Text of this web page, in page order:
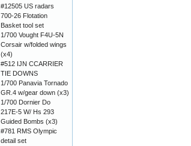
#12505 US radars
700-26 Flotation
Basket tool set
1/700 Vought F4U-5N
Corsair w/folded wings
(x4)
#512 IJN CCARRIER
TIE DOWNS
1/700 Panavia Tornado
GR.4 w/gear down (x3)
1/700 Dornier Do
217E-5 W/ Hs 293
Guided Bombs (x3)
#781 RMS Olympic
detail set